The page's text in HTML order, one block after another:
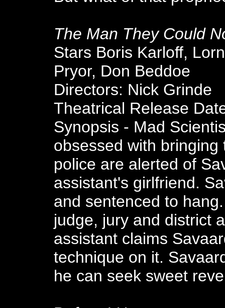
The Man They Could
Stars Boris Karloff,
Pryor, Don Beddoe
Directors: Nick Grinde
Theatrical Release
Synopsis - Mad
obsessed with
police are alerted of
assistant's girlfriend.
and sentenced to
judge, jury and district
assistant claims
technique on it.
he can seek sweet